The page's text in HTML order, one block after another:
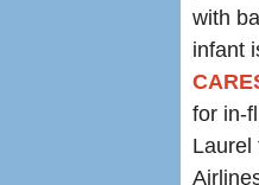
with
infant
for in-
Laurel